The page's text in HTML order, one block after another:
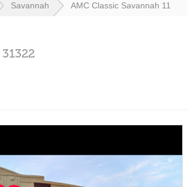
Savannah AMC Classic Savannah 11
31322